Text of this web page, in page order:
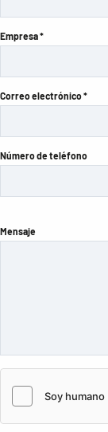
Empresa *
Correo electrónico *
Número de teléfono
Mensaje